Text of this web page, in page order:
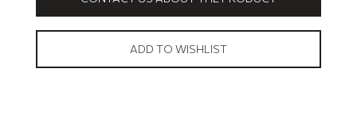
ADD TO WISHLIST